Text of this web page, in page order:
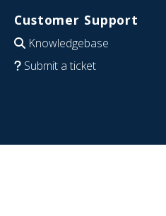
Customer Support
Knowledgebase
Submit a ticket